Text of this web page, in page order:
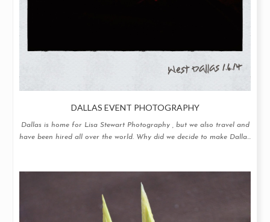
DALLAS EVENT PHOTOGRAPHY
Dallas is home for Lisa Stewart Photography , but we also travel and
have been hired all over the world. Why did we decide to make Dalla...